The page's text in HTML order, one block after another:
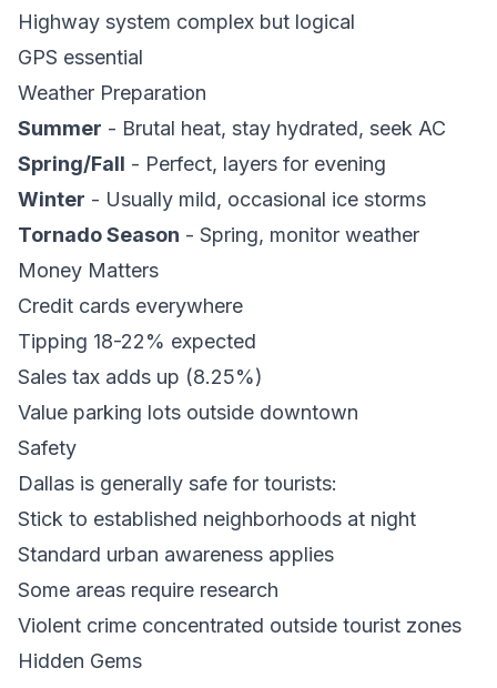
Highway system complex but logical
GPS essential
Weather Preparation
Summer - Brutal heat, stay hydrated, seek AC
Spring/Fall - Perfect, layers for evening
Winter - Usually mild, occasional ice storms
Tornado Season - Spring, monitor weather
Money Matters
Credit cards everywhere
Tipping 18-22% expected
Sales tax adds up (8.25%)
Value parking lots outside downtown
Safety
Dallas is generally safe for tourists:
Stick to established neighborhoods at night
Standard urban awareness applies
Some areas require research
Violent crime concentrated outside tourist zones
Hidden Gems